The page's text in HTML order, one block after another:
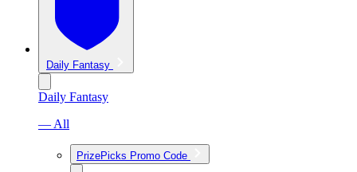
Daily Fantasy
Daily Fantasy
— All
PrizePicks Promo Code